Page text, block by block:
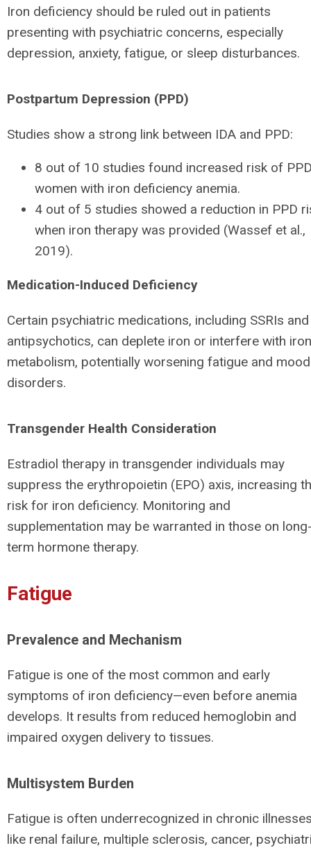
Iron deficiency should be ruled out in patients
presenting with psychiatric concerns, especially
depression, anxiety, fatigue, or sleep disturbances.
Postpartum Depression (PPD)
Studies show a strong link between IDA and PPD:
8 out of 10 studies found increased risk of
women with iron deficiency anemia.
4 out of 5 studies showed a reduction in PPD
when iron therapy was provided (Wassef et al.,
2019).
Medication-Induced Deficiency
Certain psychiatric medications, including SSRIs and
antipsychotics, can deplete iron or interfere with iron
metabolism, potentially worsening fatigue and mood
disorders.
Transgender Health Consideration
Estradiol therapy in transgender individuals may
suppress the erythropoietin (EPO) axis, increasing
risk for iron deficiency. Monitoring and
supplementation may be warranted in those on
term hormone therapy.
Fatigue
Prevalence and Mechanism
Fatigue is one of the most common and early
symptoms of iron deficiency—even before anemia
develops. It results from reduced hemoglobin and
impaired oxygen delivery to tissues.
Multisystem Burden
Fatigue is often underrecognized in chronic
like renal failure, multiple sclerosis, cancer,